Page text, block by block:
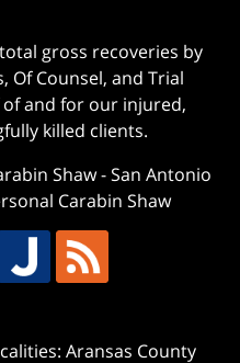
gross recoveries by
Of Counsel, and Trial
and for our injured,
killed clients.
Shaw-San Antonio
Carabin Shaw
Aransas County